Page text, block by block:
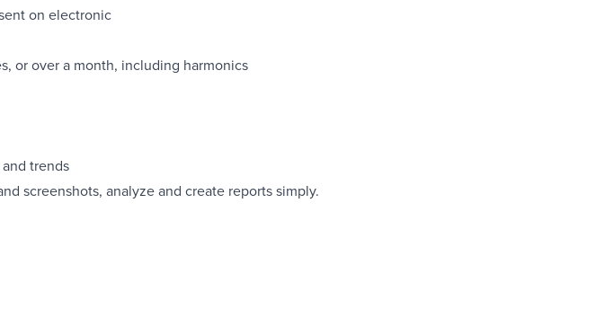
on electronic
or over a month, including harmonics
trends
screenshots, analyze and create reports simply.